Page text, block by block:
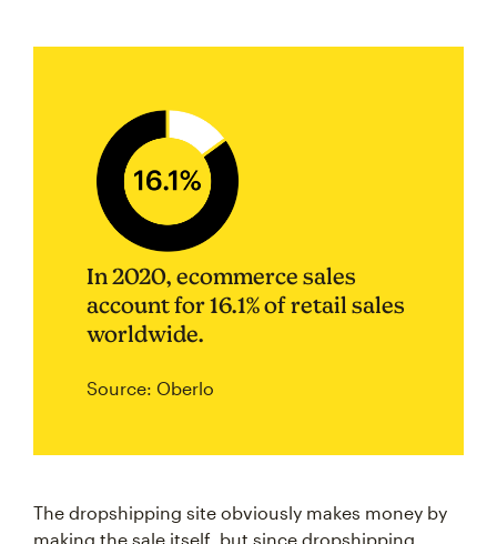
In 2020, ecommerce sales
account for 16.1% of retail sales
worldwide.
Source: Oberlo
The dropshipping site obviously makes money by
making the sale itself, but since dropshipping